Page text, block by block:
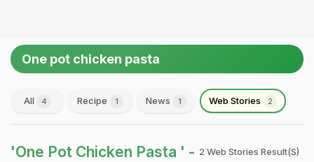
One pot chicken pasta
All 4 Recipe 1 News 1 Web Stories 2
'One Pot Chicken Pasta ' - 2 Web Stories Result(s)